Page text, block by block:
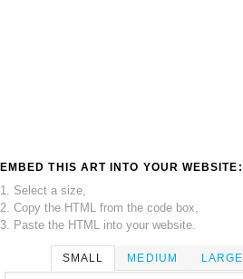
EMBED THIS ART INTO YOUR WEBSITE:
1. Select a size,
2. Copy the HTML from the code box,
3. Paste the HTML into your website.
SMALL MEDIUM LARGE